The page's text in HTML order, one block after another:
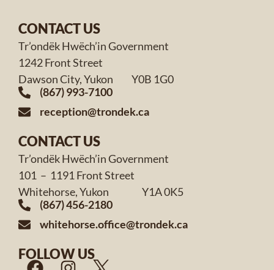
CONTACT US
Tr’ondëk Hwëch’in Government
1242 Front Street
Dawson City, Yukon Y0B 1G0
(867) 993-7100
reception@trondek.ca
CONTACT US
Tr’ondëk Hwëch’in Government
101 – 1191 Front Street
Whitehorse, Yukon Y1A 0K5
(867) 456-2180
whitehorse.office@trondek.ca
FOLLOW US